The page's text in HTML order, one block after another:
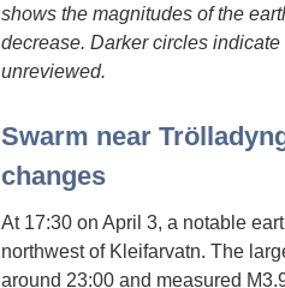
shows the magnitudes of the
decrease. Darker circles
unreviewed.
Swarm near
changes
At 17:30 on April 3, a notable
northwest of Kleifarvatn. The
around 23:00 and measured